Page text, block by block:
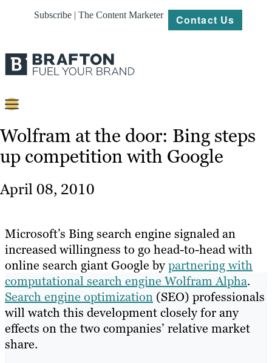
Subscribe | The Content Marketer Contact Us
Content
Strategy
About
Resources
Wolfram at the door: Bing steps
up competition with Google
April 08, 2010
Microsoft’s Bing search engine signaled an
increased willingness to go head-to-head with
online search giant Google bypartnering with
computational search engine Wolfram Alpha.
Search engine optimization (SEO) professionals
will watch this development closely for any
effects on the two companies’ relative market
share.